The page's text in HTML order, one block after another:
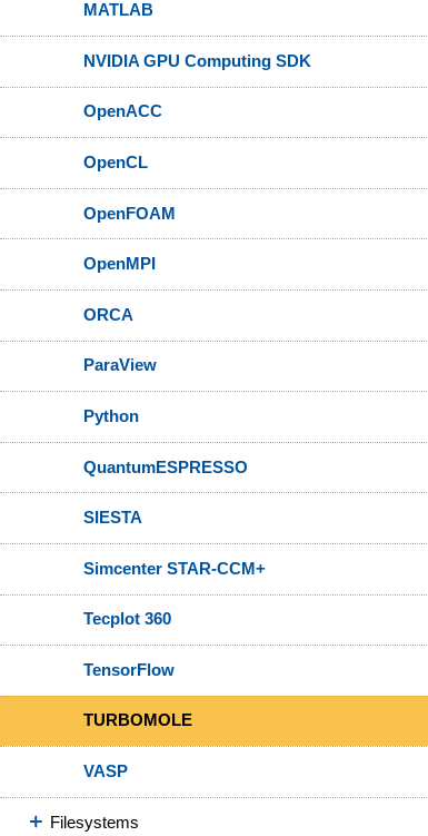
MATLAB
NVIDIA GPU Computing SDK
OpenACC
OpenCL
OpenFOAM
OpenMPI
ORCA
ParaView
Python
QuantumESPRESSO
SIESTA
Simcenter STAR-CCM+
Tecplot 360
TensorFlow
TURBOMOLE
VASP
Filesystems